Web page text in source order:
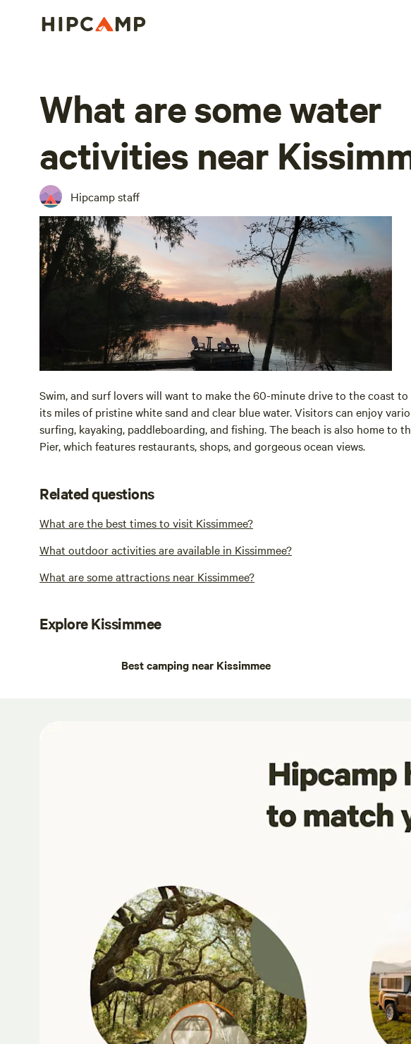
What are some water
activities near
Hipcamp staff
Swim, and surf lovers will want to make the 60-minute drive to the coast
its miles of pristine white sand and clear blue water. Visitors can enjoy
surfing, kayaking, paddleboarding, and fishing. The beach is also home to
Pier, which features restaurants, shops, and gorgeous ocean views.
Related questions
What are the best times to visit Kissimmee?
What outdoor activities are available in Kissimmee?
What are some attractions near Kissimmee?
Explore Kissimmee
Best camping near Kissimmee